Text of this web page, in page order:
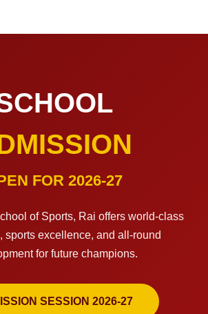
FOR 2026-27
of Sports, Rai offers world-class
sports excellence, and all-round
for future champions.
SESSION 2026-27